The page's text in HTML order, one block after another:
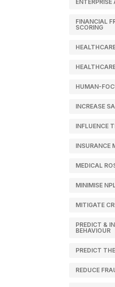
FINANCIAL
SCORING
HUMAN-
INCREASE
INFLUENCE
INSURANCE
MEDICAL
MINIMISE
MITIGATE
PREDICT &
BEHAVIOUR
PREDICT
REDUCE